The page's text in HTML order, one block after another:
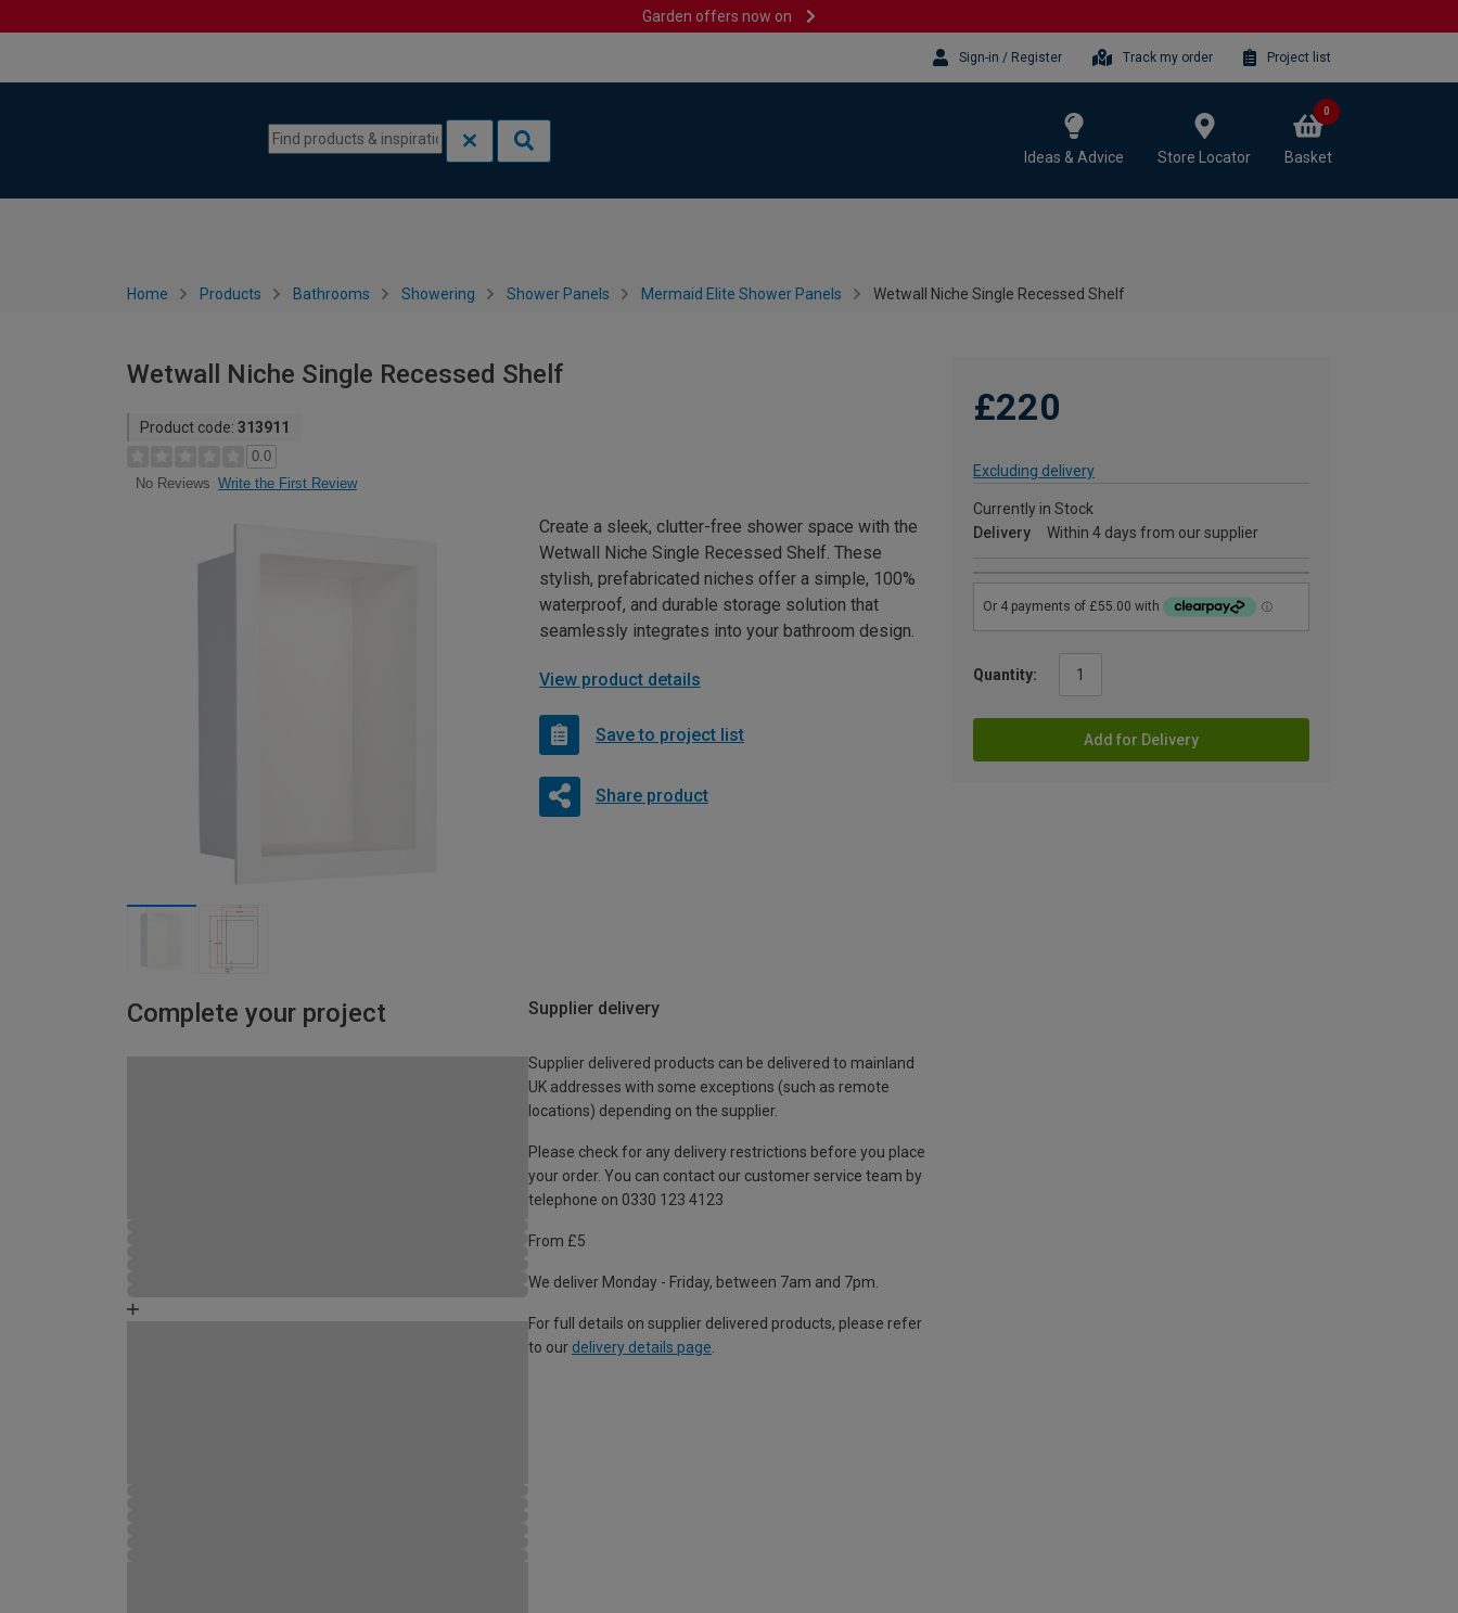
Garden offers now on
Sign-in / Register Track my order Project list
Ideas & Advice Store Locator Basket
0
Home Products Bathrooms Showering Shower Panels Mermaid Elite Shower Panels Wetwall Niche Single Recessed Shelf
Wetwall Niche Single Recessed Shelf
Product code: 313911
0.0
No Reviews Write the First Review
£220
Excluding delivery
Currently in Stock
Delivery
Within 4 days from our supplier
Quantity:
Add for Delivery
Create a sleek, clutter-free shower space with the
Wetwall Niche Single Recessed Shelf. These
stylish, prefabricated niches offer a simple, 100%
waterproof, and durable storage solution that
seamlessly integrates into your bathroom design.
View product details
Save to project list
Share product
Complete your project Supplier delivery
Supplier delivered products can be delivered to mainland
UK addresses with some exceptions (such as remote
locations) depending on the supplier.
Please check for any delivery restrictions before you place
your order. You can contact our customer service team by
telephone on 0330 123 4123
From £5
We deliver Monday - Friday, between 7am and 7pm.
For full details on supplier delivered products, please refer
to our delivery details page